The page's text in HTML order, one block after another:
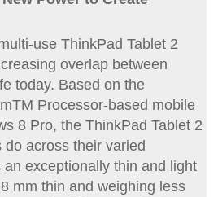
use ThinkPad Tablet 2
overlap between
today. Based on the
Processor-based mobile
8 Pro, the ThinkPad Tablet 2
across their varied
exceptionally thin and light
mm thin and weighing less